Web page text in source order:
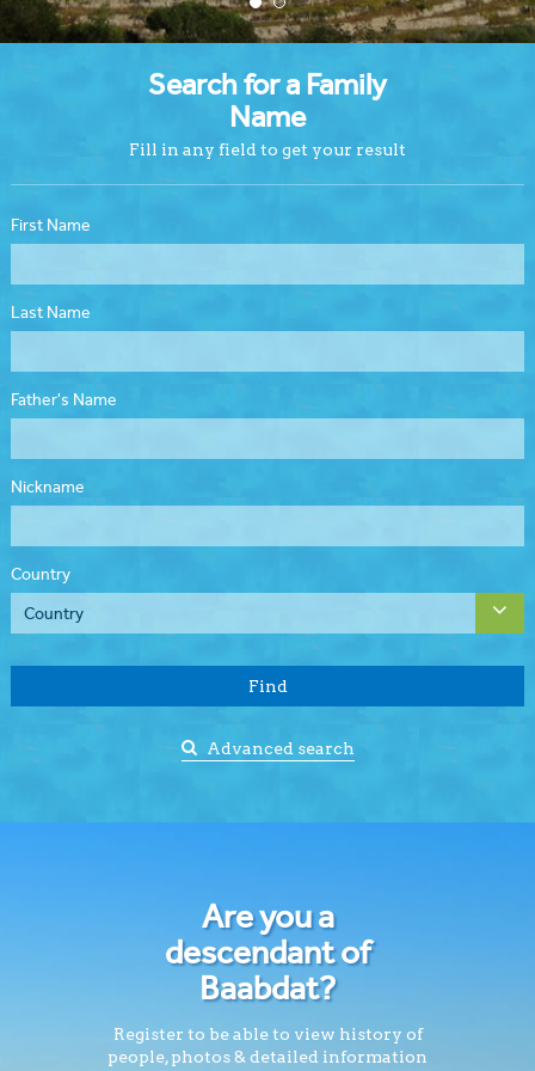
Search for a Family
Name
Fill in any field to get your result
First Name
Last Name
Father's Name
Nickname
Country
Find
Advanced search
Are you a
descendant of
Baabdat?
Register to be able to view history of
people, photos & detailed information